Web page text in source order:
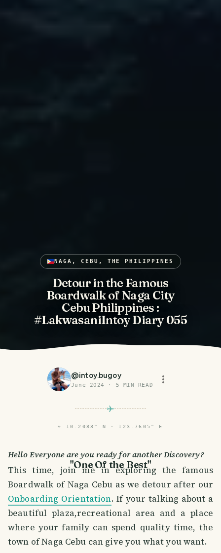
NAGA, CEBU, THE PHILIPPINES
Detour in the Famous
Boardwalk of Naga City
Cebu Philippines :
#LakwasaniIntoy Diary 055
@intoy.bugoy
June 2024 · 5 MIN READ
⌖ 10.2083° N · 123.7605° E
"One Of the Best"
Hello Everyone are you ready for another Discovery?
This time, join me in exploring the famous
Boardwalk of Naga Cebu as we detour after our
Onboarding Orientation. If your talking about a
beautiful plaza,recreational area and a place
where your family can spend quality time, the
town of Naga Cebu can give you what you want.